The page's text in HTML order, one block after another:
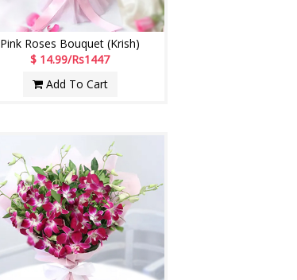
Pink Roses Bouquet (Krish)
$ 14.99/Rs1447
Add To Cart